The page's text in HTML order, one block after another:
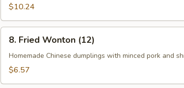
Wings
(8)
$10.24
Fried
Wonton
(12)
8. Fried Wonton (12)
Homemade Chinese dumplings with minced pork and
$6.57